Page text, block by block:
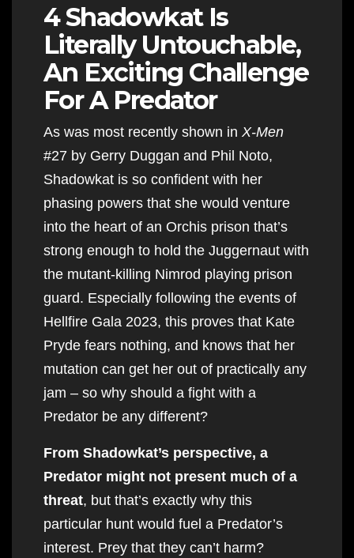
4 Shadowkat Is
Literally Untouchable,
An Exciting Challenge
For A Predator
As was most recently shown in X-Men
#27 by Gerry Duggan and Phil Noto,
Shadowkat is so confident with her
phasing powers that she would venture
into the heart of an Orchis prison that’s
strong enough to hold the Juggernaut with
the mutant-killing Nimrod playing prison
guard. Especially following the events of
Hellfire Gala 2023, this proves that Kate
Pryde fears nothing, and knows that her
mutation can get her out of practically any
jam – so why should a fight with a
Predator be any different?
From Shadowkat’s perspective, a
Predator might not present much of a
threat, but that’s exactly why this
particular hunt would fuel a Predator’s
interest. Prey that they can’t harm?